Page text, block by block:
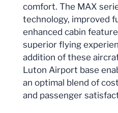
comfort. The MAX
technology, improved
enhanced cabin
superior flying
addition of these
Luton Airport base
an optimal blend of
and passenger